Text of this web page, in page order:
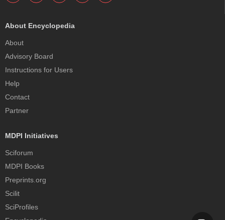
About Encyclopedia
About
Advisory Board
Instructions for Users
Help
Contact
Partner
MDPI Initiatives
Sciforum
MDPI Books
Preprints.org
Scilit
SciProfiles